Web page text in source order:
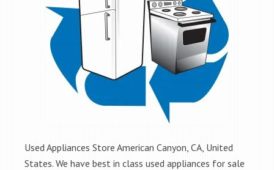
Used Appliances Store American Canyon, CA, United
States. We have best in class used appliances for sale